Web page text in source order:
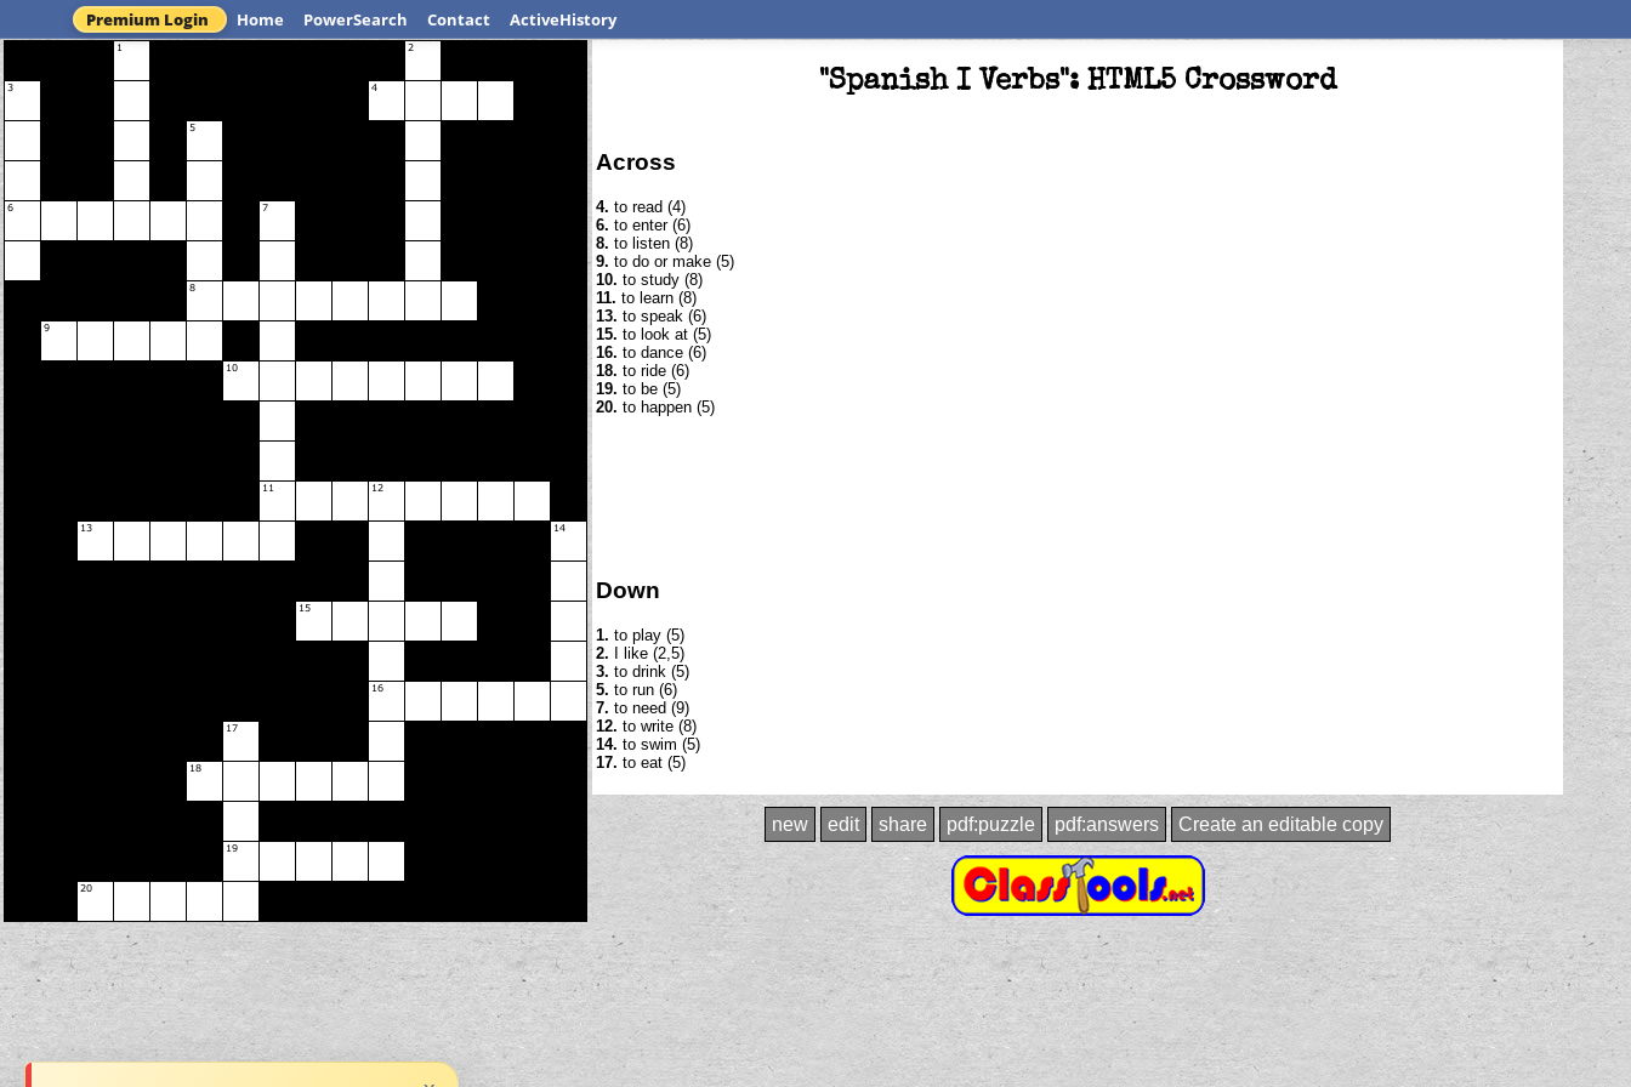
Premium Login Home PowerSearch Contact ActiveHistory
"Spanish I Verbs": HTML5 Crossword
Across
4. to read (4)
6. to enter (6)
8. to listen (8)
9. to do or make (5)
10. to study (8)
11. to learn (8)
13. to speak (6)
15. to look at (5)
16. to dance (6)
18. to ride (6)
19. to be (5)
20. to happen (5)
Down
1. to play (5)
2. I like (2,5)
3. to drink (5)
5. to run (6)
7. to need (9)
12. to write (8)
14. to swim (5)
17. to eat (5)
new edit share pdf:puzzle pdf:answers Create an editable copy